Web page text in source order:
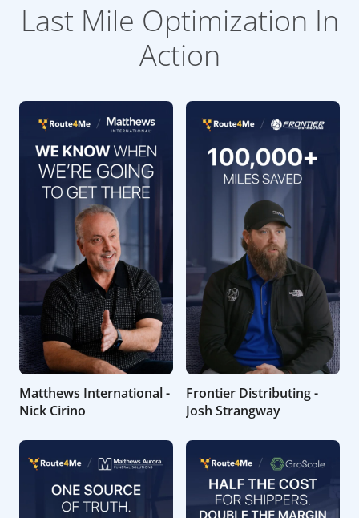
Last Mile Optimization In
Action
Matthews International -
Nick Cirino
Frontier Distributing -
Josh Strangway